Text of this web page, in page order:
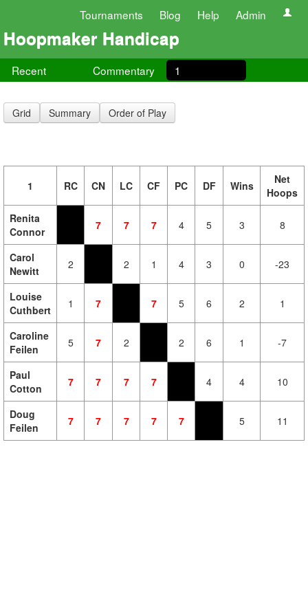
Tournaments Blog Help Admin
Hoopmaker Handicap
Recent Commentary 1
Grid Summary Order of Play
1 RC CN LC CF PC DF Wins
Net
Hoops
Renita
Connor
7 7 7 4 5 3 8
Carol
Newitt
2 2 1 4 3 0 -23
Louise
Cuthbert
1 7 7 5 6 2 1
Caroline
Feilen
5 7 2 2 6 1 -7
Paul
Cotton
7 7 7 7 4 4 10
Doug
Feilen
7 7 7 7 7 5 11